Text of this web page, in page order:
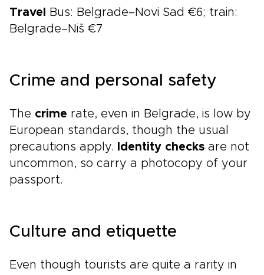
Travel
Bus: Belgrade–Novi Sad €6; train:
Belgrade–Niš €7
Crime and personal safety
The crime rate, even in Belgrade, is low by
European standards, though the usual
precautions apply.
Identity checks are not
uncommon, so carry a photocopy of your
passport.
Culture and etiquette
Even though tourists are quite a rarity in